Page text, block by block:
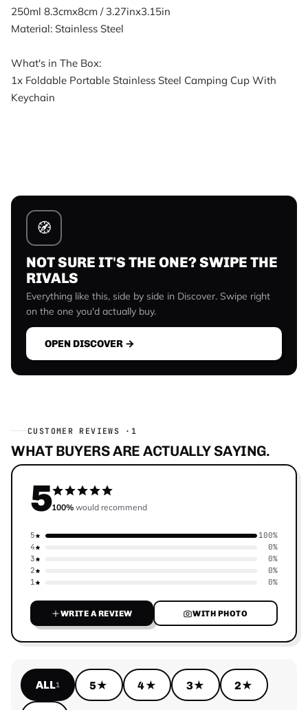
250ml 8.3cmx8cm / 3.27inx3.15in
Material: Stainless Steel
What's in The Box:
1x Foldable Portable Stainless Steel Camping Cup With
Keychain
🧭
NOT SURE IT'S THE ONE? SWIPE THE
RIVALS
Everything like this, side by side in Discover. Swipe right
on the one you'd actually buy.
OPEN DISCOVER →
CUSTOMER REVIEWS · 1
WHAT BUYERS ARE ACTUALLY SAYING.
5100%would recommend
5
100%
4
0%
3
0%
2
0%
1
0%
WRITE A REVIEW WITH PHOTO
ALL1 5★ 4★ 3★ 2★